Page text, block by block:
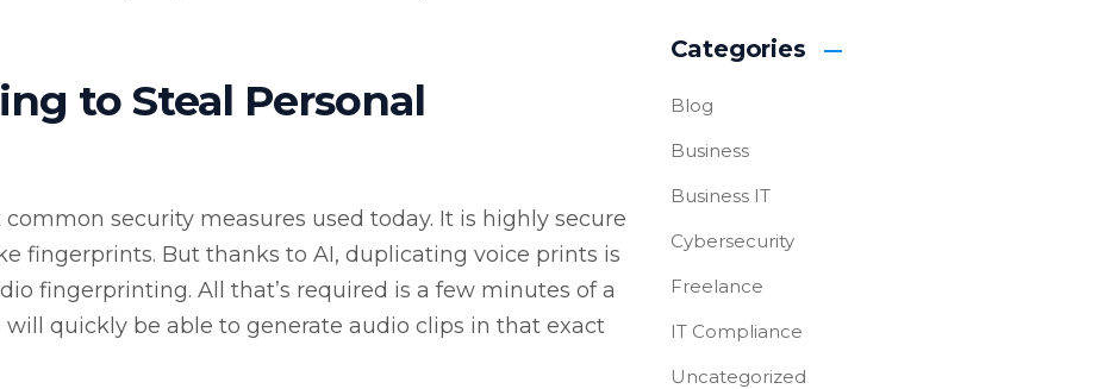
to Steal Personal
security measures used today. It is highly secure
fingerprints. But thanks to AI, duplicating voice prints is
fingerprinting. All that’s required is a few minutes of a
will quickly be able to generate audio clips in that exact
Categories
Blog
Business
Business IT
Cybersecurity
Freelance
IT Compliance
Uncategorized